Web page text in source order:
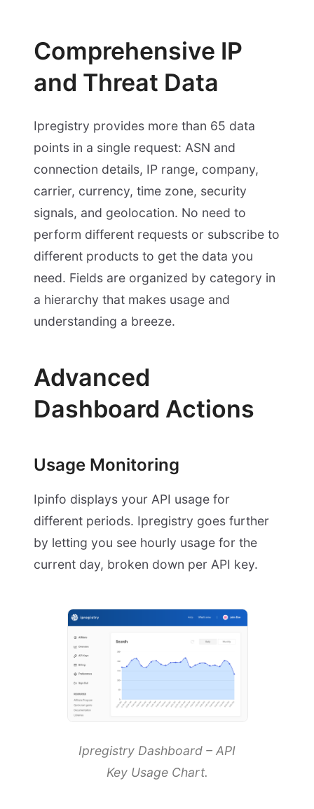
Comprehensive IP
and Threat Data
Ipregistry provides more than 65 data
points in a single request: ASN and
connection details, IP range, company,
carrier, currency, time zone, security
signals, and geolocation. No need to
perform different requests or subscribe to
different products to get the data you
need. Fields are organized by category in
a hierarchy that makes usage and
understanding a breeze.
Advanced
Dashboard Actions
Usage Monitoring
Ipinfo displays your API usage for
different periods. Ipregistry goes further
by letting you see hourly usage for the
current day, broken down per API key.
Ipregistry Dashboard – API
Key Usage Chart.